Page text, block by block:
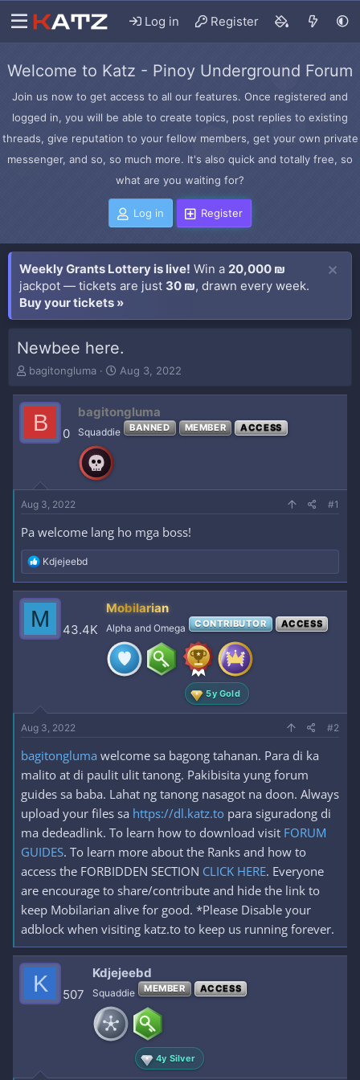
Log in Register
Welcome to Katz - Pinoy Underground Forum
Join us now to get access to all our features. Once registered and
logged in, you will be able to create topics, post replies to existing
threads, give reputation to your fellow members, get your own private
messenger, and so, so much more. It's also quick and totally free, so
what are you waiting for?
Log in Register
Weekly Grants Lottery is live! Win a 20,000 ₪
jackpot — tickets are just 30 ₪, drawn every week.
Buy your tickets »
Newbee here.
T
r
d
r
t
e
bagitongluma
S
a
r
Aug 3, 2022
B 0
bagitongluma
Squaddie BANNED MEMBER ACCESS
Aug 3, 2022 #1
Pa welcome lang ho mga boss!
R
e
a
c
t
i
o
Kdjejeebd
M 43.4K
Mobilarian
Alpha and Omega CONTRIBUTOR ACCESS
5y Gold
Aug 3, 2022 #2
bagitongluma welcome sa bagong tahanan. Para di ka
malito at di paulit ulit tanong. Pakibisita yung forum
guides sa baba. Lahat ng tanong nasagot na doon. Always
upload your files sa https://dl.katz.to para siguradong di
ma dedeadlink. To learn how to download visit FORUM
GUIDES. To learn more about the Ranks and how to
access the FORBIDDEN SECTION CLICK HERE. Everyone
are encourage to share/contribute and hide the link to
keep Mobilarian alive for good. *Please Disable your
adblock when visiting katz.to to keep us running forever.
K 507
Kdjejeebd
Squaddie MEMBER ACCESS
4y Silver